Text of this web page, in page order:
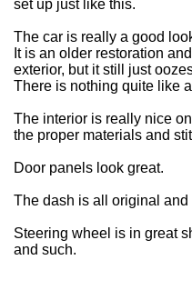
set up just like this.
The car is really a good
It is an older restoration
exterior, but it still just
There is nothing quite like
The interior is really nice
the proper materials and
Door panels look great.
The dash is all original and
Steering wheel is in great
and such.